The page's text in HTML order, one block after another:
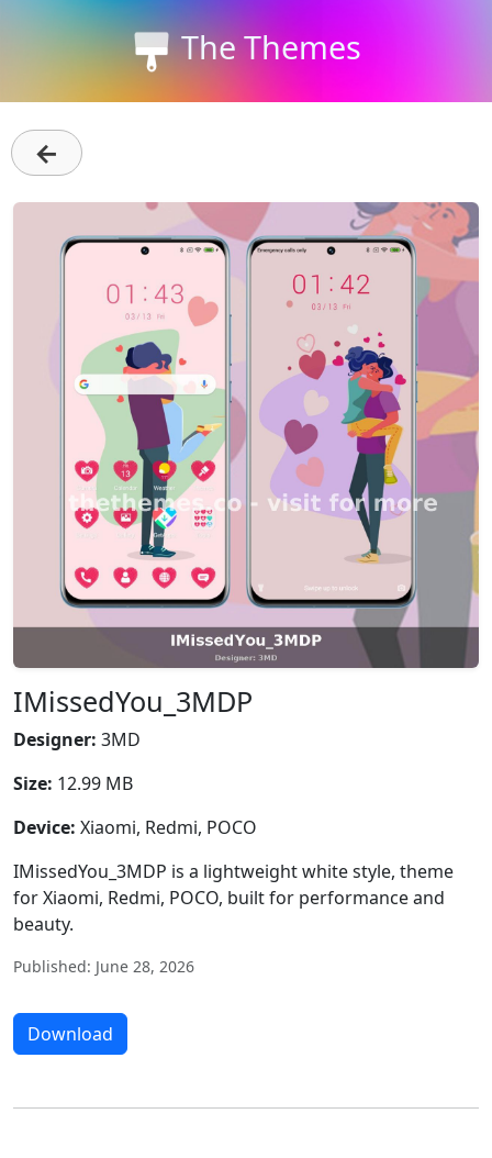
The Themes
←
IMissedYou_3MDP
Designer: 3MD
Size: 12.99 MB
Device: Xiaomi, Redmi, POCO
IMissedYou_3MDP is a lightweight white style, theme
for Xiaomi, Redmi, POCO, built for performance and
beauty.
Published: June 28, 2026
Download